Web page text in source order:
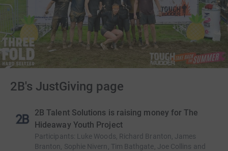
2B's JustGiving page
2B Talent Solutions is raising money for The
Hideaway Youth Project
Participants: Luke Woods, Richard Branton, James
Branton, Sophie Nivern, Tim Bathgate, Joe Collins and